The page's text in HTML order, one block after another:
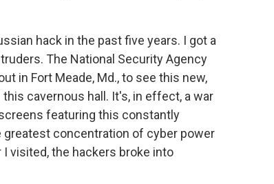
hack in the past five years. I got a
The National Security Agency
in Fort Meade, Md., to see this new,
cavernous hall. It's, in effect, a war
featuring this constantly
greatest concentration of cyber power
visited, the hackers broke into